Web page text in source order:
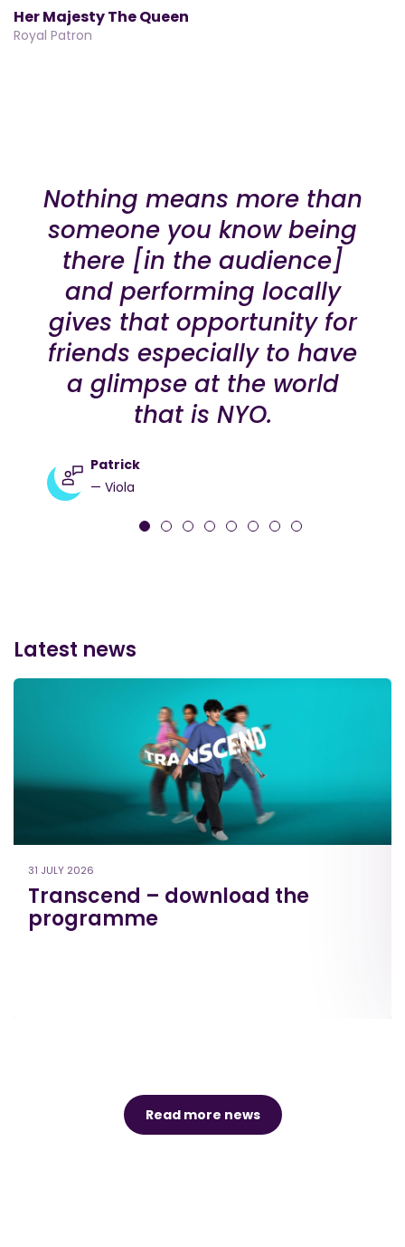
Her Majesty The Queen
Royal Patron
Nothing means more than
someone you know being
there [in the audience]
and performing locally
gives that opportunity for
friends especially to have
a glimpse at the world
that is NYO.
Patrick
— Viola
Latest news
31 JULY 2026
Transcend – download the
programme
Read more news